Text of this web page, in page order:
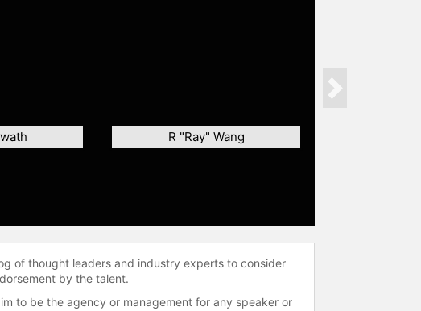
R "Ray" Wang
Next
of thought leaders and industry experts to consider
by the talent.
to be the agency or management for any speaker or